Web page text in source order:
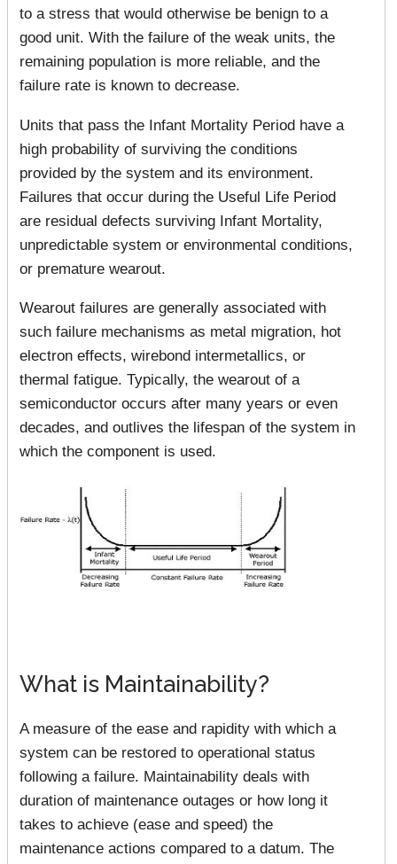
to a stress that would otherwise be benign to a
good unit. With the failure of the weak units, the
remaining population is more reliable, and the
failure rate is known to decrease.
Units that pass the Infant Mortality Period have a
high probability of surviving the conditions
provided by the system and its environment.
Failures that occur during the Useful Life Period
are residual defects surviving Infant Mortality,
unpredictable system or environmental conditions,
or premature wearout.
Wearout failures are generally associated with
such failure mechanisms as metal migration, hot
electron effects, wirebond intermetallics, or
thermal fatigue. Typically, the wearout of a
semiconductor occurs after many years or even
decades, and outlives the lifespan of the system in
which the component is used.
What is Maintainability?
A measure of the ease and rapidity with which a
system can be restored to operational status
following a failure. Maintainability deals with
duration of maintenance outages or how long it
takes to achieve (ease and speed) the
maintenance actions compared to a datum. The